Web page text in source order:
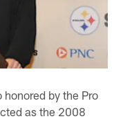
by the Pro
as the 2008